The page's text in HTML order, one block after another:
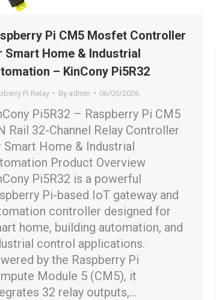
Pi CM5 Mosfet Controller
Smart Home & Industrial
– KinCony Pi5R32
Pi Relay By admin 06/05/2026
Pi5R32 – Raspberry Pi CM5
Rail 32-Channel Relay Controller
Smart Home & Industrial
Product Overview
Pi5R32 is a powerful
Pi-based IoT gateway and
controller designed for
home, building automation, and
control applications.
by the Raspberry Pi
Module 5 (CM5), it
32 relay outputs,…